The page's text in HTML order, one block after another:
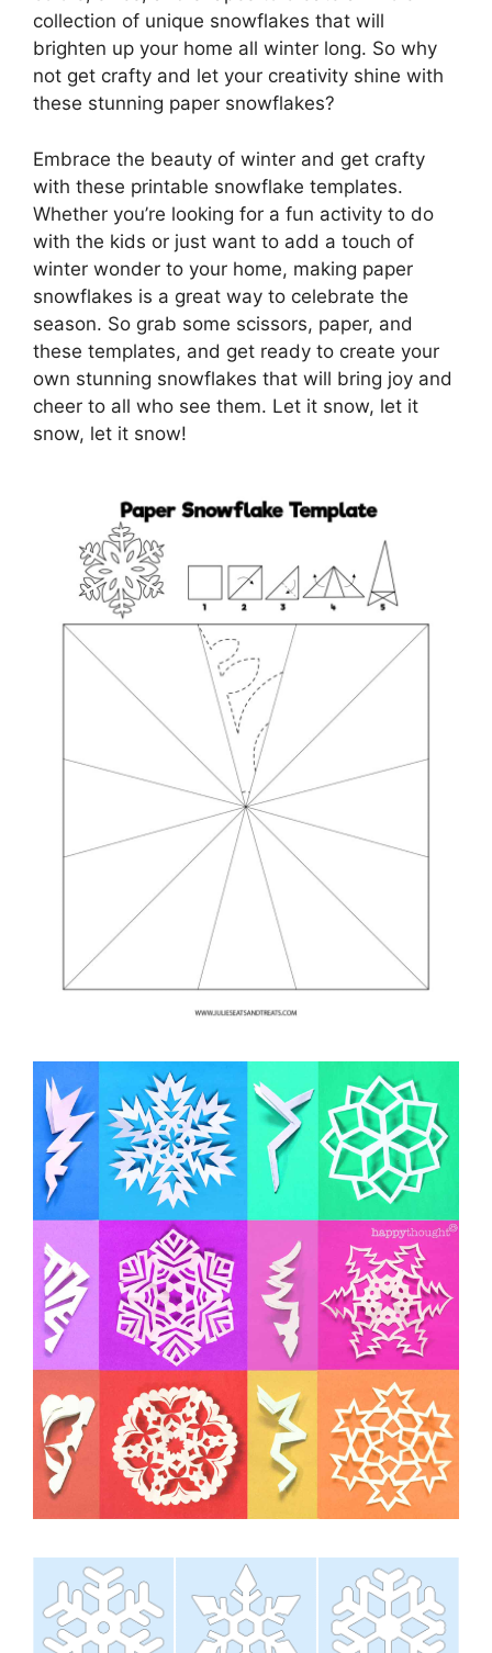
collection of unique snowflakes that will
brighten up your home all winter long. So why
not get crafty and let your creativity shine with
these stunning paper snowflakes?
Embrace the beauty of winter and get crafty
with these printable snowflake templates.
Whether you’re looking for a fun activity to do
with the kids or just want to add a touch of
winter wonder to your home, making paper
snowflakes is a great way to celebrate the
season. So grab some scissors, paper, and
these templates, and get ready to create your
own stunning snowflakes that will bring joy and
cheer to all who see them. Let it snow, let it
snow, let it snow!